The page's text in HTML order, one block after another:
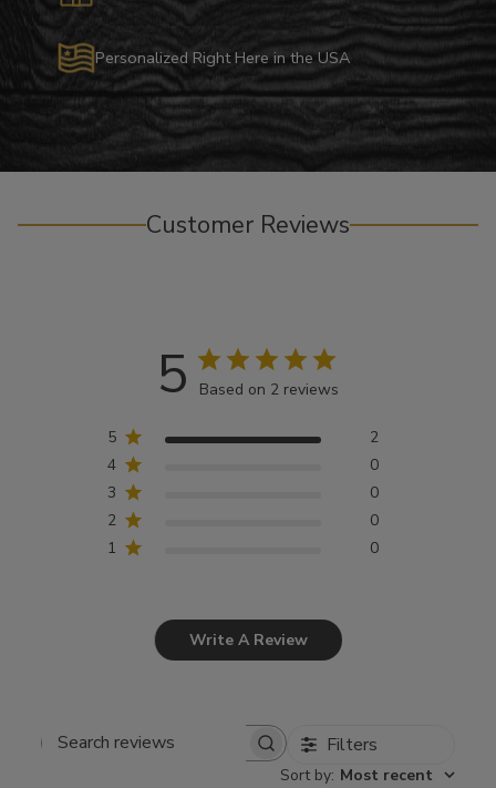
Personalized Right Here in the USA
Customer Reviews
5 Based on 2 reviews
5
2
4
0
3
0
2
0
1
0
Write A Review
Search
Filters
Sort by: Most recent